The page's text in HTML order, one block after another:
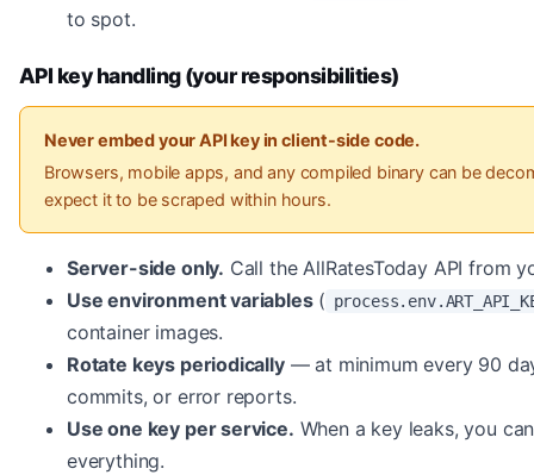
to spot.
API key handling (your responsibilities)
Never embed your API key in client-side code.
Browsers, mobile apps, and any compiled binary can be
expect it to be scraped within hours.
Server-side only. Call the AllRatesToday API from
Use environment variables(
container images.
Rotate keys periodically— at minimum every 90
commits, or error reports.
Use one key per service. When a key leaks, you
everything.